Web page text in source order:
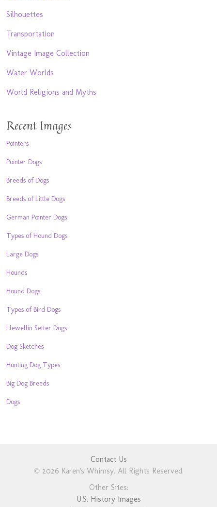
Silhouettes
Transportation
Vintage Image Collection
Water Worlds
World Religions and Myths
Recent Images
Pointers
Pointer Dogs
Breeds of Dogs
Breeds of Little Dogs
German Pointer Dogs
Types of Hound Dogs
Large Dogs
Hounds
Hound Dogs
Types of Bird Dogs
Llewellin Setter Dogs
Dog Sketches
Hunting Dog Types
Big Dog Breeds
Dogs
Contact Us
© 2026 Karen's Whimsy. All Rights Reserved.
Other Sites:
U.S. History Images